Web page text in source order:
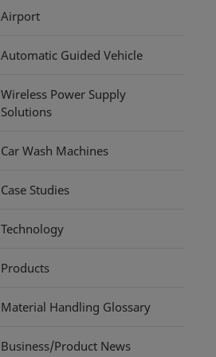
Airport
Automatic Guided Vehicle
Wireless Power Supply
Solutions
Car Wash Machines
Case Studies
Technology
Products
Material Handling Glossary
Business/Product News